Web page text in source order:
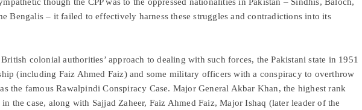
Bengalis – it failed to effectively harness these struggles and contradictions into its
colonial authorities’ approach to dealing with such forces, the Pakistani state in 1951
(including Faiz Ahmed Faiz) and some military officers with a conspiracy to overthrow
the famous Rawalpindi Conspiracy Case. Major General Akbar Khan, the highest rank
the case, along with Sajjad Zaheer, Faiz Ahmed Faiz, Major Ishaq (later leader of the